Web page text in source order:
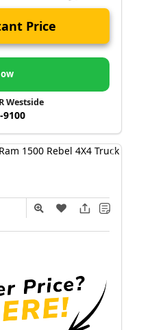
Price
Westside
9100